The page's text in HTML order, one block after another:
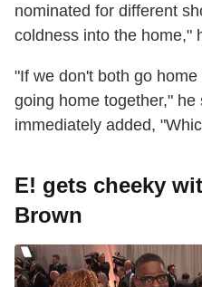
nominated for different
coldness into the home,"
"If we don't both go
going home together,"
immediately added,
E! gets cheeky
Brown